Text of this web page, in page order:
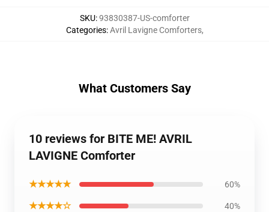
SKU:93830387-US-comforter
Categories:Avril Lavigne Comforters,
What Customers Say
10 reviews for BITE ME! AVRIL
LAVIGNE Comforter
★★★★★ 60%
★★★★☆ 40%